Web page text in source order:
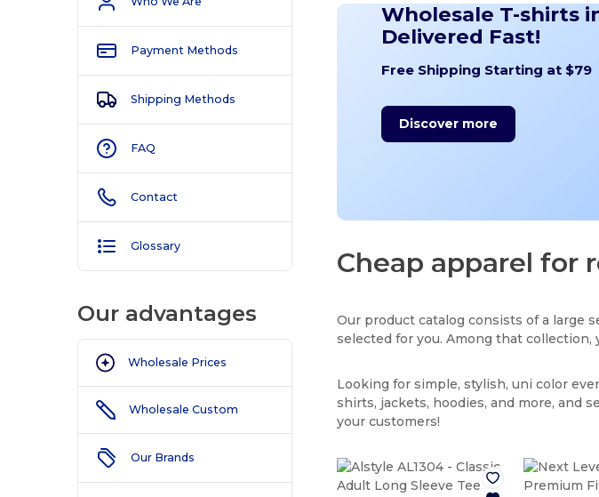
Payment Methods
Shipping Methods
FAQ
Contact
Glossary
Our advantages
Wholesale Prices
Wholesale Custom
Our Brands
Wholesale T-shirts
Delivered Fast!
Free Shipping Starting at $79
Discover more
Cheap apparel for
Our product catalog consists of a large
selected for you. Among that
Looking for simple, stylish, uni color
shirts, jackets, hoodies, and more, and
your customers!